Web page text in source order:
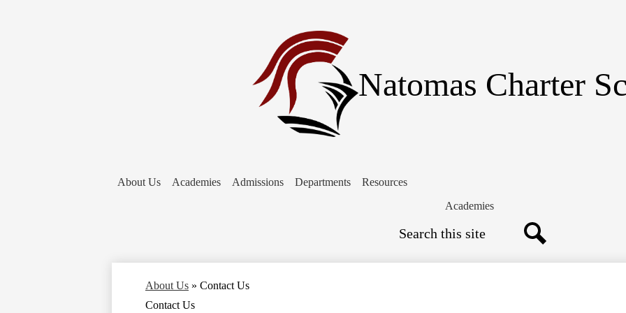
Natomas Charter
About Us Academies Admissions Departments
Resources
Academies
About Us » Contact Us
Contact Us